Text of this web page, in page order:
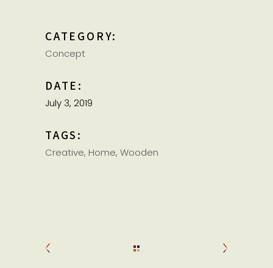
CATEGORY:
Concept
DATE:
July 3, 2019
TAGS:
Creative Home Wooden